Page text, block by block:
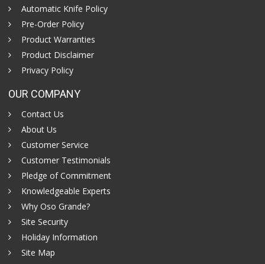
Automatic Knife Policy
Pre-Order Policy
Product Warranties
Product Disclaimer
Privacy Policy
OUR COMPANY
Contact Us
About Us
Customer Service
Customer Testimonials
Pledge of Commitment
Knowledgeable Experts
Why Oso Grande?
Site Security
Holiday Information
Site Map